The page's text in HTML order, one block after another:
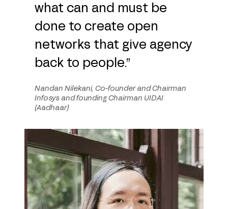
what can and must be
done to create open
networks that give agency
back to people.”
Nandan Nilekani, Co-founder and Chairman
Infosys and founding Chairman UIDAI
(Aadhaar)